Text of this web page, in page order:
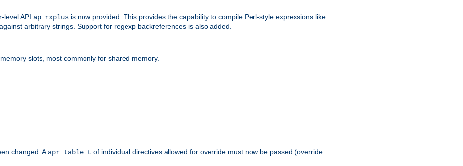
level API ap_rxplus is now provided. This provides the capability to compile Perl-style expressions like
arbitrary strings. Support for regexp backreferences is also added.
slots, most commonly for shared memory.
changed. A apr_table_t of individual directives allowed for override must now be passed (override